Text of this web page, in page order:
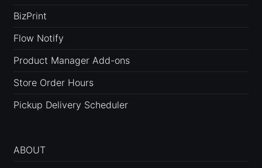
BizPrint
Flow Notify
Product Manager Add-ons
Store Order Hours
Pickup Delivery Scheduler
ABOUT